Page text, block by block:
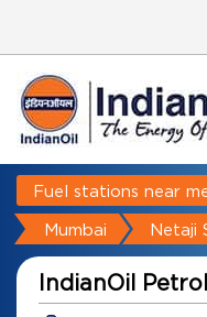
Fuel stations near
Mumbai Netaji
IndianOil